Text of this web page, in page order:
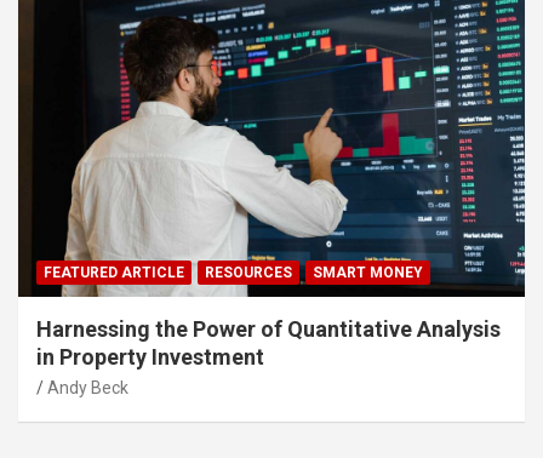
FEATURED ARTICLE RESOURCES SMART MONEY
Harnessing the Power of Quantitative Analysis
in Property Investment
Andy Beck